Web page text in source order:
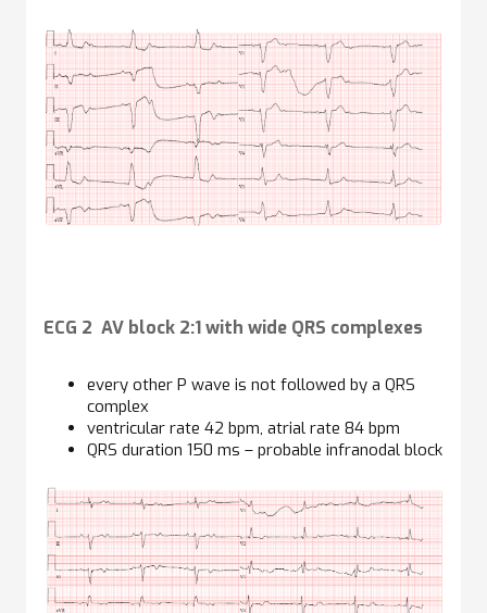
ECG 2 AV block 2:1 with wide QRS complexes
every other P wave is not followed by a QRS
complex
ventricular rate 42 bpm, atrial rate 84 bpm
QRS duration 150 ms – probable infranodal block